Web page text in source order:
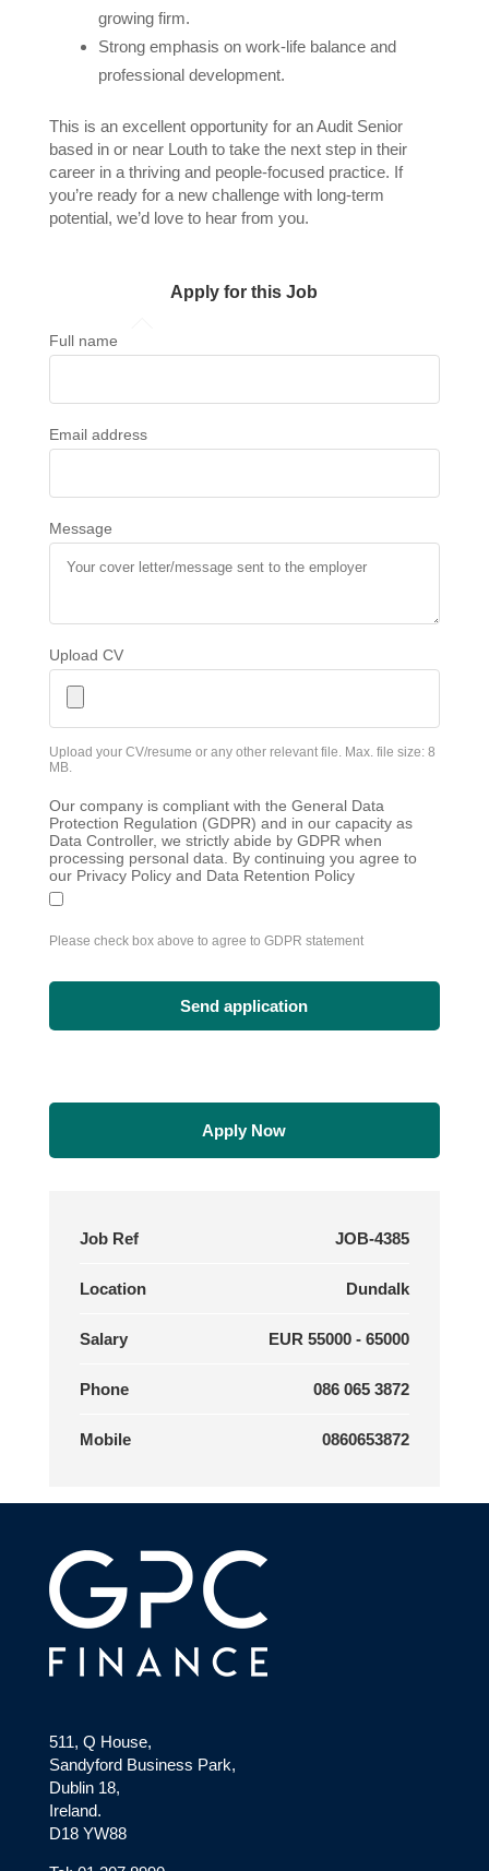
growing firm.
Strong emphasis on work-life balance and
professional development.
This is an excellent opportunity for an Audit Senior
based in or near Louth to take the next step in their
career in a thriving and people-focused practice. If
you’re ready for a new challenge with long-term
potential, we’d love to hear from you.
Apply for this Job
Full name
Email address
Message
Upload CV
Upload your CV/resume or any other relevant file. Max. file size: 8
MB.
Our company is compliant with the General Data
Protection Regulation (GDPR) and in our capacity as
Data Controller, we strictly abide by GDPR when
processing personal data. By continuing you agree to
our Privacy Policy and Data Retention Policy
Please check box above to agree to GDPR statement
Apply Now
Job Ref JOB-4385
Location Dundalk
Salary EUR 55000 - 65000
Phone 086 065 3872
Mobile 0860653872
511, Q House,
Sandyford Business Park,
Dublin 18,
Ireland.
D18 YW88